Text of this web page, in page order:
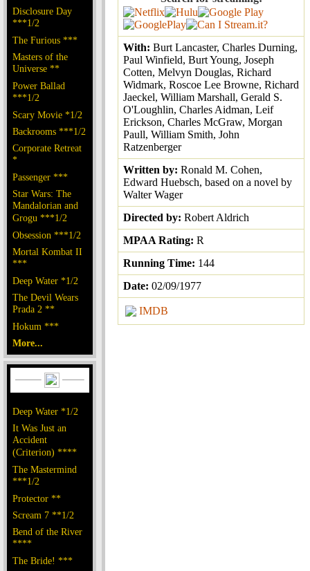
Disclosure Day
***1/2
The Furious ***
Masters of the
Universe **
Power Ballad
***1/2
Scary Movie *1/2
Backrooms ***1/2
Corporate Retreat
*
Passenger ***
Star Wars: The
Mandalorian and
Grogu ***1/2
Obsession ***1/2
Mortal Kombat II
***
Deep Water *1/2
The Devil Wears
Prada 2 **
Hokum ***
More...
Deep Water *1/2
It Was Just an
Accident
(Criterion) ****
The Mastermind
***1/2
Protector **
Scream 7 **1/2
Bend of the River
****
The Bride! ***
With: Burt Lancaster, Charles Durning,
Paul Winfield, Burt Young, Joseph
Cotten, Melvyn Douglas, Richard
Widmark, Roscoe Lee Browne, Richard
Jaeckel, William Marshall, Gerald S.
O'Loughlin, Charles Aidman, Leif
Erickson, Charles McGraw, Morgan
Paull, William Smith, John
Ratzenberger
Written by: Ronald M. Cohen,
Edward Huebsch, based on a novel by
Walter Wager
Directed by: Robert Aldrich
MPAA Rating: R
Running Time: 144
Date: 02/09/1977
IMDB